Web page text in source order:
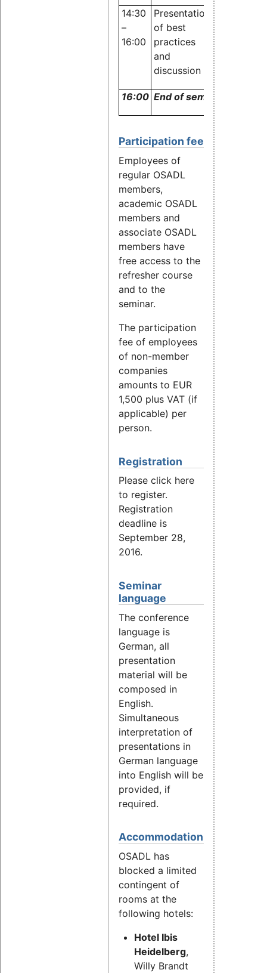
14:30
–
16:00
Presentation
of best
practices
and
discussion
Experts
and
audience
16:00 End of seminar
Participation fee
Employees of
regular OSADL
members,
academic OSADL
members and
associate OSADL
members have
free access to the
refresher course
and to the
seminar.
The participation
fee of employees
of non-member
companies
amounts to EUR
1,500 plus VAT (if
applicable) per
person.
Registration
Please click here
to register.
Registration
deadline is
September 28,
2016.
Seminar
language
The conference
language is
German, all
presentation
material will be
composed in
English.
Simultaneous
interpretation of
presentations in
German language
into English will be
provided, if
required.
Accommodation
OSADL has
blocked a limited
contingent of
rooms at the
following hotels:
Hotel Ibis
Heidelberg,
Willy Brandt